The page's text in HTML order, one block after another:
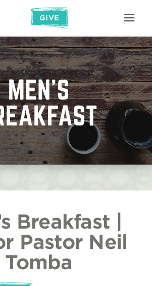
GIVE
Breakfast |
Pastor Neil
Tomba